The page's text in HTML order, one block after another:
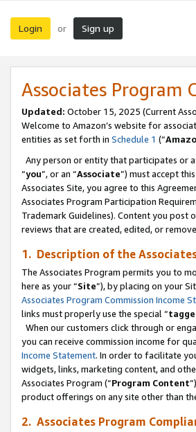
Login or Sign up
Associates Program
Updated: October 15, 2025 (Current
Welcome to Amazon’s website for
entities as set forth in Schedule 1 (“
Any person or entity that participates or
“you”, or an “Associate”) must accept
Associates Site, you agree to this
Associates Program Participation
Trademark Guidelines). Content you post
reviews that are created, edited, or
1. Description of the
The Associates Program permits you to
here as your “Site”), by placing on your
Associates Program Commission Income
links must properly use the special “
When our customers click through or
you can receive commission income for
Income Statement. In order to facilitate
widgets, links, marketing content, and
Associates Program (“Program Content
product offerings on any site other than
2. Associates Program